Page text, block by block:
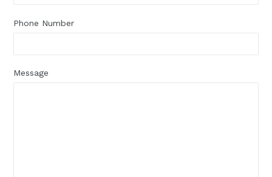
Phone Number
Message